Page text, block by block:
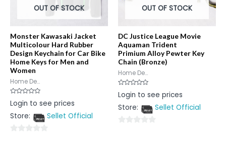
OUT OF STOCK
Monster Kawasaki Jacket
Multicolour Hard Rubber
Design Keychain for Car Bike
Home Keys for Men and
Women
Home De...
Rated
0
of
Login to see prices
Store:
Sellet Official
OUT OF STOCK
DC Justice League Movie
Aquaman Trident
Primium Alloy Pewter Key
Chain (Bronze)
Home De...
Rated
0
of
Login to see prices
Store:
Sellet Official